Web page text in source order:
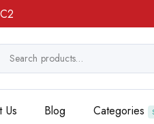
Us Blog Categories